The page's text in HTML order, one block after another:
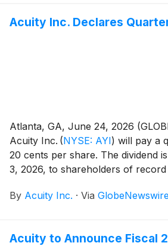
Acuity Inc. Declares
Atlanta, GA, June 24, 2026
Acuity Inc. (NYSE: AYI) will pay a
20 cents per share. The dividend
3, 2026, to shareholders of record
By Acuity Inc. · Via
Acuity to Announce Fiscal